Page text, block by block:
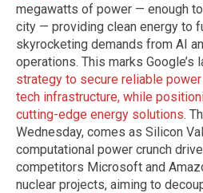
megawatts of power — enough
city — providing clean energy to
skyrocketing demands from AI
operations. This marks Google’s
strategy to secure reliable
tech infrastructure, while
cutting-edge energy solutions.
Wednesday, comes as Silicon
computational power crunch
competitors Microsoft and
nuclear projects, aiming to